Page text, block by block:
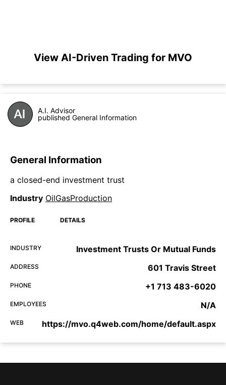
View AI-Driven Trading for MVO
A.I. Advisor
published General Information
General Information
a closed-end investment trust
Industry OilGasProduction
PROFILE DETAILS
INDUSTRY Investment Trusts Or Mutual Funds
ADDRESS 601 Travis Street
PHONE +1 713 483-6020
EMPLOYEES N/A
WEB https://mvo.q4web.com/home/default.aspx